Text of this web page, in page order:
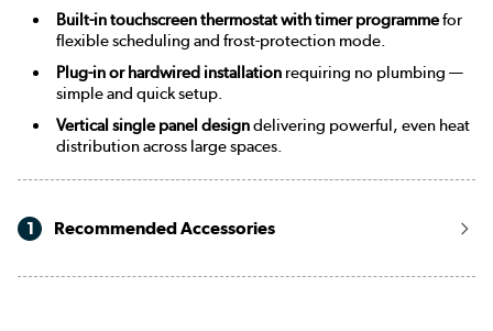
Built-in touchscreen thermostat with timer programmefor
flexible scheduling and frost-protection mode.
Plug-in or hardwired installationrequiring no plumbing —
simple and quick setup.
Vertical single panel designdelivering powerful, even heat
distribution across large spaces.
1 Recommended Accessories